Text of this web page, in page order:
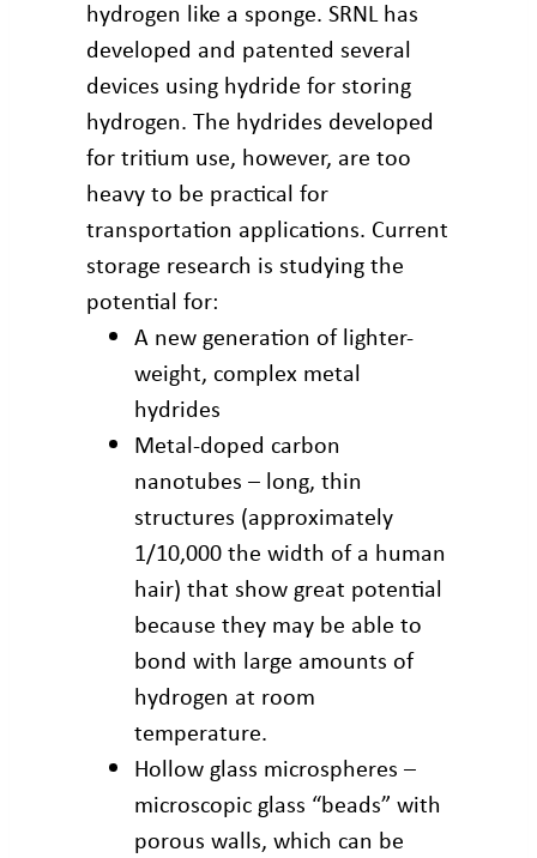
hydrogen like a sponge. SRNL has
developed and patented several
devices using hydride for storing
hydrogen. The hydrides developed
for tritium use, however, are too
heavy to be practical for
transportation applications. Current
storage research is studying the
potential for:
A new generation of lighter-
weight, complex metal
hydrides
Metal-doped carbon
nanotubes – long, thin
structures (approximately
1/10,000 the width of a human
hair) that show great potential
because they may be able to
bond with large amounts of
hydrogen at room
temperature.
Hollow glass microspheres –
microscopic glass “beads” with
porous walls, which can be